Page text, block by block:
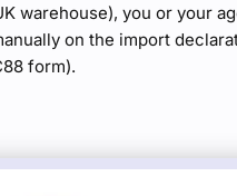
warehouse), you or your
on the import
form).